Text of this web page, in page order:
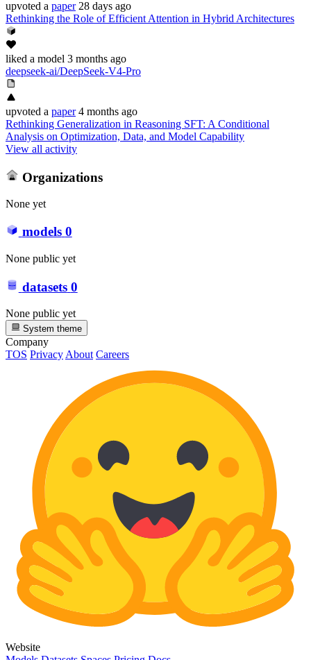
upvoted a paper 28 days ago
Rethinking the Role of Efficient Attention in Hybrid Architectures
liked a model 3 months ago
deepseek-ai/DeepSeek-V4-Pro
upvoted a paper 4 months ago
Rethinking Generalization in Reasoning SFT: A Conditional
Analysis on Optimization, Data, and Model Capability
View all activity
Organizations
None yet
models 0
None public yet
datasets 0
None public yet
System theme
Company
TOS Privacy About Careers
Website